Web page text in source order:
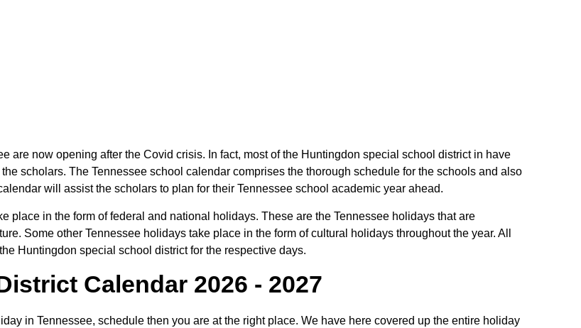
are now opening after the Covid crisis. In fact, most of the Huntingdon special school district in have
scholars. The Tennessee school calendar comprises the thorough schedule for the schools and also
will assist the scholars to plan for their Tennessee school academic year ahead.
place in the form of federal and national holidays. These are the Tennessee holidays that are
Some other Tennessee holidays take place in the form of cultural holidays throughout the year. All
Huntingdon special school district for the respective days.
Calendar 2026 - 2027
in Tennessee, schedule then you are at the right place. We have here covered up the entire holiday